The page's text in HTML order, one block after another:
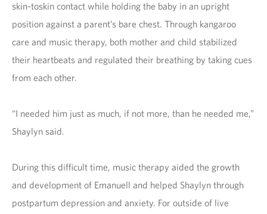
skin-toskin contact while holding the baby in an upright
position against a parent’s bare chest. Through kangaroo
care and music therapy, both mother and child stabilized
their heartbeats and regulated their breathing by taking cues
from each other.
“I needed him just as much, if not more, than he needed me,”
Shaylyn said.
During this difficult time, music therapy aided the growth
and development of Emanuell and helped Shaylyn through
postpartum depression and anxiety. For outside of live